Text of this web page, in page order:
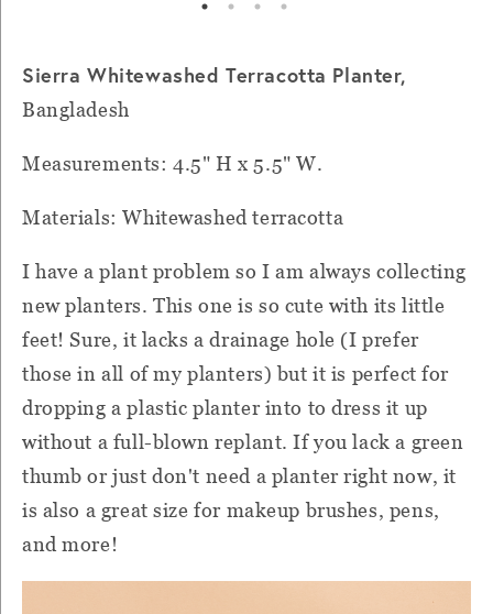
Sierra Whitewashed Terracotta Planter,
Bangladesh
Measurements: 4.5" H x 5.5" W.
Materials: Whitewashed terracotta
I have a plant problem so I am always collecting
new planters. This one is so cute with its little
feet! Sure, it lacks a drainage hole (I prefer
those in all of my planters) but it is perfect for
dropping a plastic planter into to dress it up
without a full-blown replant. If you lack a green
thumb or just don't need a planter right now, it
is also a great size for makeup brushes, pens,
and more!